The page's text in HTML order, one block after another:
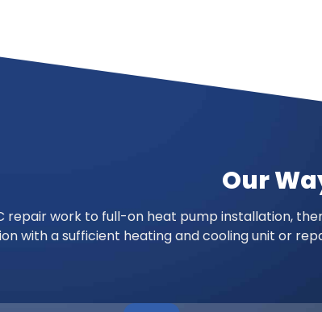
Our
repair work to full-on heat pump installation,
with a sufficient heating and cooling unit or